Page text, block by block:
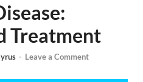
Treatment
- Leave a Comment